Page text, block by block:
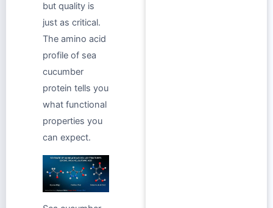
but quality is
just as critical.
The amino acid
profile of sea
cucumber
protein tells you
what functional
properties you
can expect.